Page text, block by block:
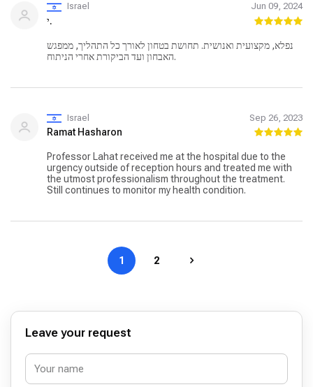
Israel Jun 09, 2024
י.
נפלא, מקצועית ואנושית. תחושת בטחון לאורך כל התהליך, ממפגש
האבחון ועד הביקורת אחרי הניתוח.
Israel Sep 26, 2023
Ramat Hasharon
Professor Lahat received me at the hospital due to the
urgency outside of reception hours and treated me with
the utmost professionalism throughout the treatment.
Still continues to monitor my health condition.
1 2
Leave your request